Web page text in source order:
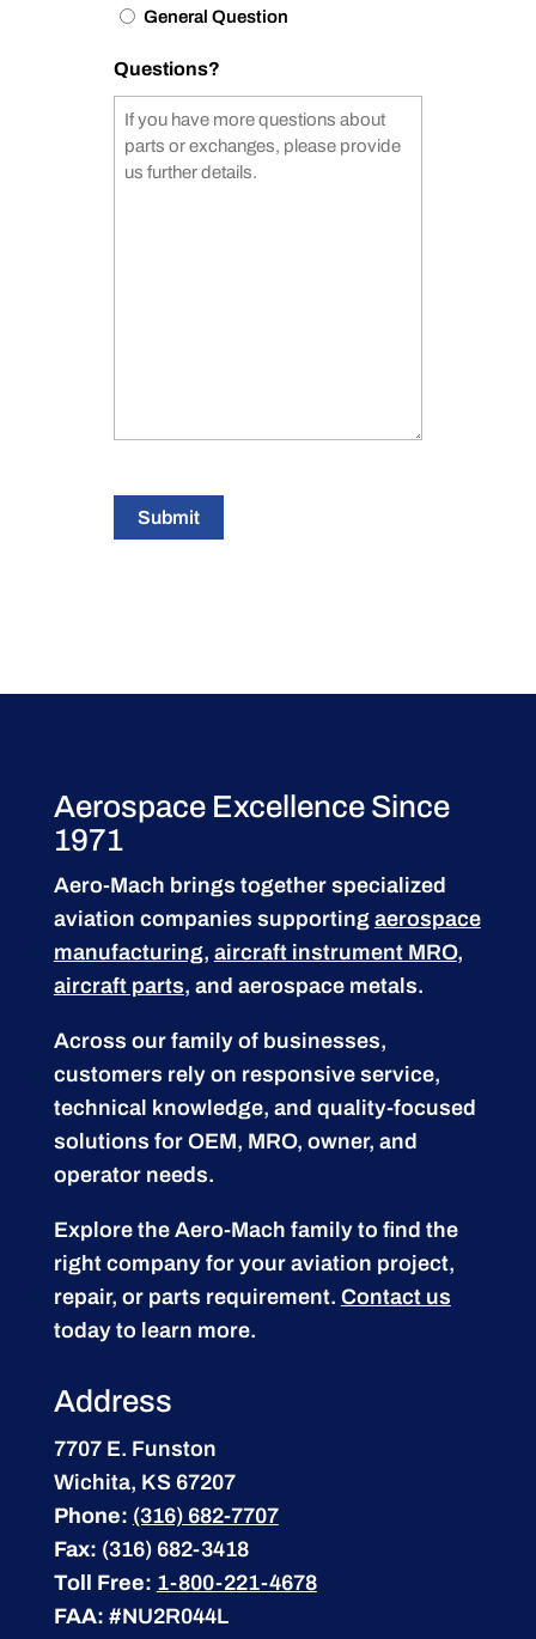
General Question
Questions?
Submit
Aerospace Excellence Since
1971
Aero-Mach brings together specialized
aviation companies supporting aerospace
manufacturing, aircraft instrument MRO,
aircraft parts, and aerospace metals.
Across our family of businesses,
customers rely on responsive service,
technical knowledge, and quality-focused
solutions for OEM, MRO, owner, and
operator needs.
Explore the Aero-Mach family to find the
right company for your aviation project,
repair, or parts requirement. Contact us
today to learn more.
Address
7707 E. Funston
Wichita, KS 67207
Phone: (316) 682-7707
Fax: (316) 682-3418
Toll Free: 1-800-221-4678
FAA: #NU2R044L